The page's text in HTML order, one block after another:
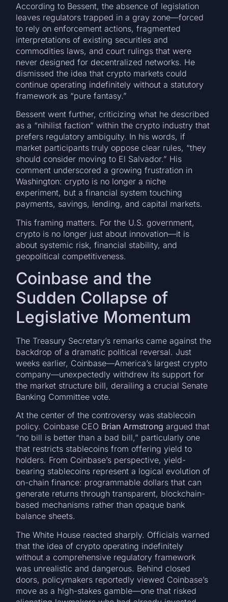
According to Bessent, the absence of legislation
leaves regulators trapped in a gray zone—forced
to rely on enforcement actions, fragmented
interpretations of existing securities and
commodities laws, and court rulings that were
never designed for decentralized networks. He
dismissed the idea that crypto markets could
continue operating indefinitely without a statutory
framework as “pure fantasy.”
Bessent went further, criticizing what he described
as a “nihilist faction” within the crypto industry that
prefers regulatory ambiguity. In his words, if
market participants truly oppose clear rules, “they
should consider moving to El Salvador.” His
comment underscored a growing frustration in
Washington: crypto is no longer a niche
experiment, but a financial system touching
payments, savings, lending, and capital markets.
This framing matters. For the U.S. government,
crypto is no longer just about innovation—it is
about systemic risk, financial stability, and
geopolitical competitiveness.
Coinbase and the
Sudden Collapse of
Legislative Momentum
The Treasury Secretary’s remarks came against the
backdrop of a dramatic political reversal. Just
weeks earlier, Coinbase—America’s largest crypto
company—unexpectedly withdrew its support for
the market structure bill, derailing a crucial Senate
Banking Committee vote.
At the center of the controversy was stablecoin
policy. Coinbase CEO Brian Armstrong argued that
“no bill is better than a bad bill,” particularly one
that restricts stablecoins from offering yield to
holders. From Coinbase’s perspective, yield-
bearing stablecoins represent a logical evolution of
on-chain finance: programmable dollars that can
generate returns through transparent, blockchain-
based mechanisms rather than opaque bank
balance sheets.
The White House reacted sharply. Officials warned
that the idea of crypto operating indefinitely
without a comprehensive regulatory framework
was unrealistic and dangerous. Behind closed
doors, policymakers reportedly viewed Coinbase’s
move as a high-stakes gamble—one that risked